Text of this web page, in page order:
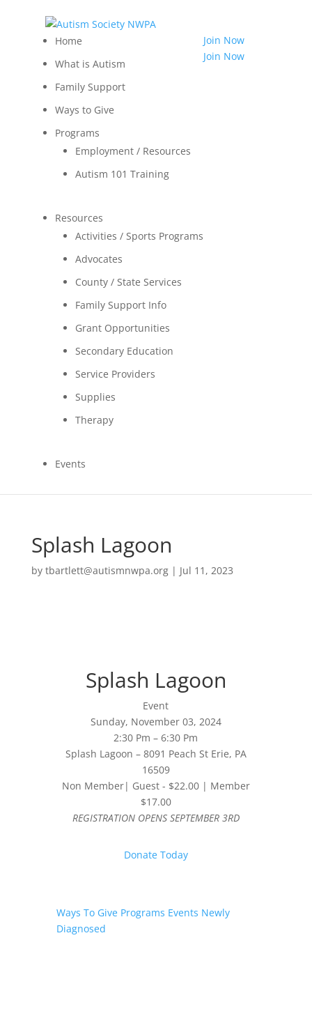
Home
What is Autism
Family Support
Ways to Give
Programs
Employment / Resources
Autism 101 Training
Resources
Activities / Sports Programs
Advocates
County / State Services
Family Support Info
Grant Opportunities
Secondary Education
Service Providers
Supplies
Therapy
Events
Join Now
Join Now
Splash Lagoon
by tbartlett@autismnwpa.org| Jul 11, 2023
Splash Lagoon
Event
Sunday, November 03, 2024
2:30 Pm – 6:30 Pm
Splash Lagoon – 8091 Peach St Erie, PA
16509
Non Member| Guest - $22.00 | Member
$17.00
REGISTRATION OPENS SEPTEMBER 3RD
Donate Today
Ways To Give Programs Events Newly
Diagnosed